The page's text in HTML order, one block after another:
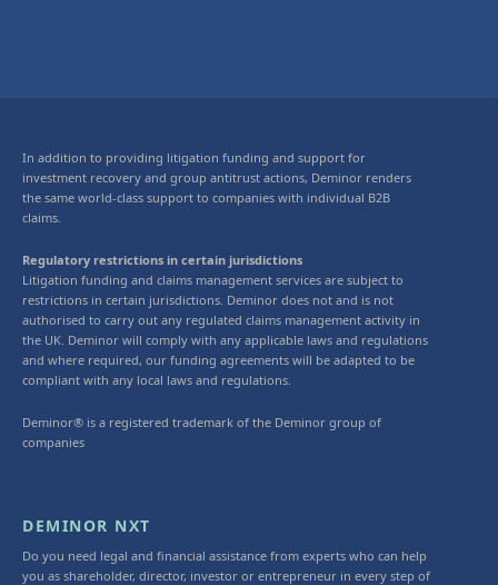
In addition to providing litigation funding and support for
investment recovery and group antitrust actions, Deminor renders
the same world-class support to companies with individual B2B
claims.
Regulatory restrictions in certain jurisdictions
Litigation funding and claims management services are subject to
restrictions in certain jurisdictions. Deminor does not and is not
authorised to carry out any regulated claims management activity in
the UK. Deminor will comply with any applicable laws and regulations
and where required, our funding agreements will be adapted to be
compliant with any local laws and regulations.
Deminor® is a registered trademark of the Deminor group of
companies
DEMINOR NXT
Do you need legal and financial assistance from experts who can help
you as shareholder, director, investor or entrepreneur in every step of